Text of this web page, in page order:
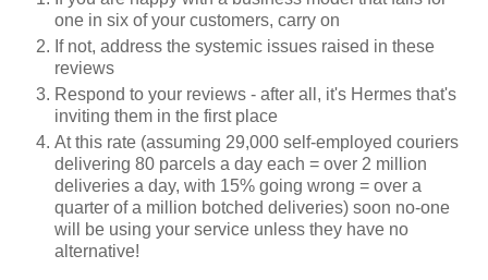
one in six of your customers, carry on
If not, address the systemic issues raised in these
reviews
Respond to your reviews - after all, it's Hermes that's
inviting them in the first place
At this rate (assuming 29,000 self-employed couriers
delivering 80 parcels a day each = over 2 million
deliveries a day, with 15% going wrong = over a
quarter of a million botched deliveries) soon no-one
will be using your service unless they have no
alternative!